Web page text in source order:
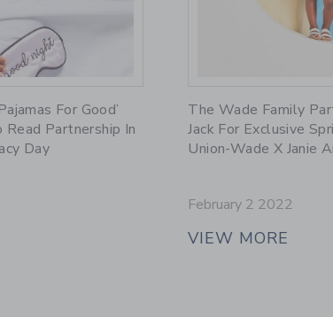
For Good’
Partnership In
Day
The Wade Family
Jack For Exclusive
Union-Wade X Janie
February 2 2022
VIEW MORE